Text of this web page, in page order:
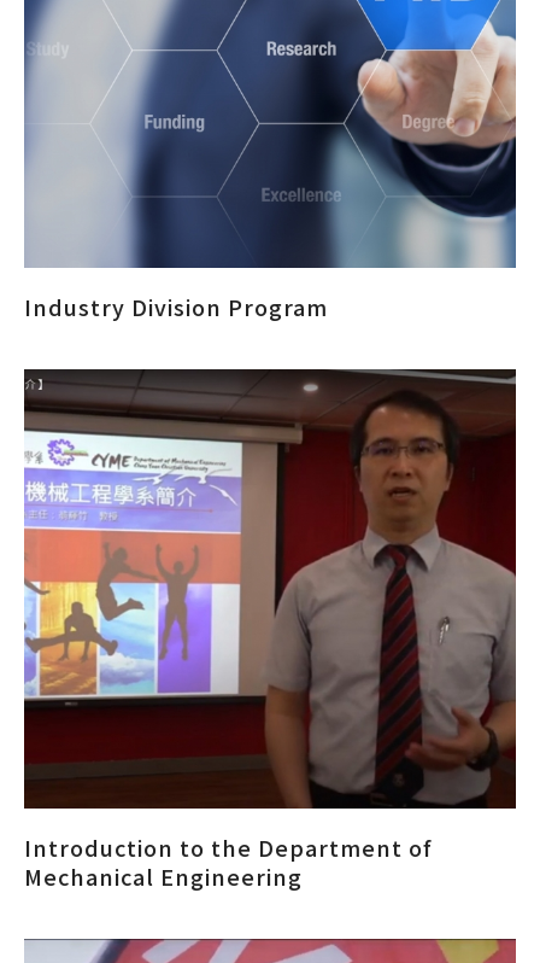
Industry Division Program
Introduction to the Department of
Mechanical Engineering